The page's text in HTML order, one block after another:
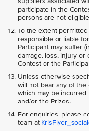
participate in the
persons are not
To the extent
responsible or liable
Participant may suffer
damage, loss, injury or
Contest or the
Unless otherwise
will not bear any of the
which may be incurred
and/or the Prizes.
For enquiries, please
team at